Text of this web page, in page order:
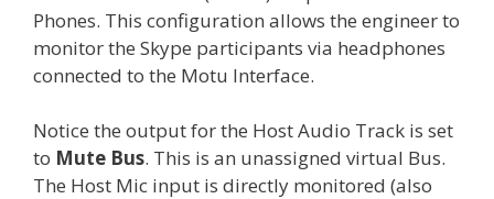
Phones. This configuration allows the engineer to
monitor the Skype participants via headphones
connected to the Motu Interface.
Notice the output for the Host Audio Track is set
to Mute Bus. This is an unassigned virtual Bus.
The Host Mic input is directly monitored (also